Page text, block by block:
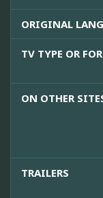
ORIGINAL
TV TYPE OR
ON OTHER
TRAILERS